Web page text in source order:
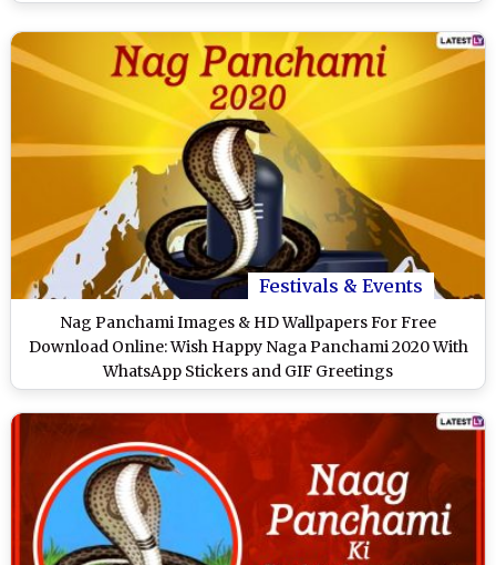
Festivals & Events
Nag Panchami Images & HD Wallpapers For Free
Download Online: Wish Happy Naga Panchami 2020 With
WhatsApp Stickers and GIF Greetings